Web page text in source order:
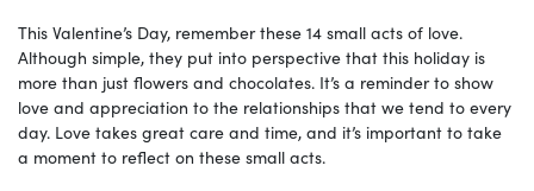
This Valentine’s Day, remember these 14 small acts of love.
Although simple, they put into perspective that this holiday is
more than just flowers and chocolates. It’s a reminder to show
love and appreciation to the relationships that we tend to every
day. Love takes great care and time, and it’s important to take
a moment to reflect on these small acts.